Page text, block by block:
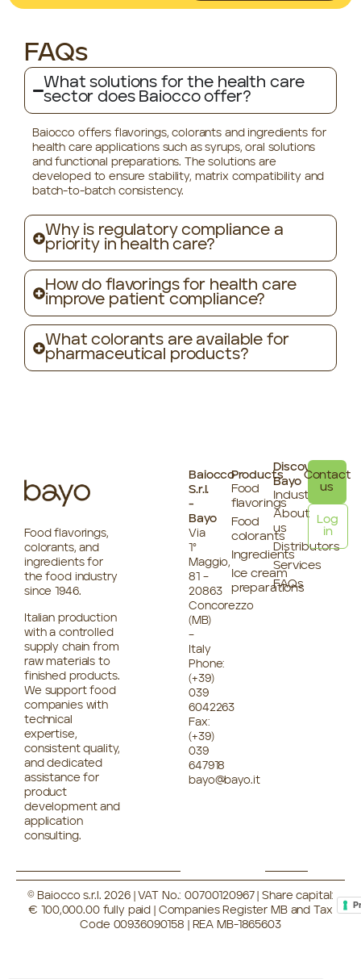
FAQs
What solutions for the health care
sector does Baiocco offer?
Baiocco offers flavorings, colorants and ingredients for
health care applications such as syrups, oral solutions
and functional preparations. The solutions are
developed to ensure stability, matrix compatibility and
batch-to-batch consistency.
Why is regulatory compliance a
priority in health care?
How do flavorings for health care
improve patient compliance?
What colorants are available for
pharmaceutical products?
Food flavorings,
colorants, and
ingredients for
the food industry
since 1946.
Italian production
with a controlled
supply chain from
raw materials to
finished products.
We support food
companies with
technical
expertise,
consistent quality,
and dedicated
assistance for
product
development and
application
consulting.
Baiocco
S.r.l.
-
Bayo
Via
1°
Maggio,
81 –
20863
Concorezzo
(MB)
–
Italy
Phone:
(+39)
039
6042263
Fax:
(+39)
039
647918
bayo@bayo.it
Products
Food
flavorings
Food
colorants
Ingredients
Ice cream
preparations
Discover
Bayo
Industries
About
us
Distributors
Services
FAQs
Contact
us
Log
in
© Baiocco s.r.l. 2026 | VAT No.: 00700120967 | Share capital:
€ 100,000.00 fully paid | Companies Register MB and Tax
Code 00936090158 | REA MB-1865603